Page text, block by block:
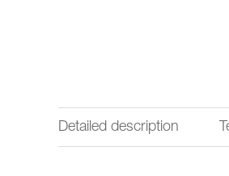
Detailed description